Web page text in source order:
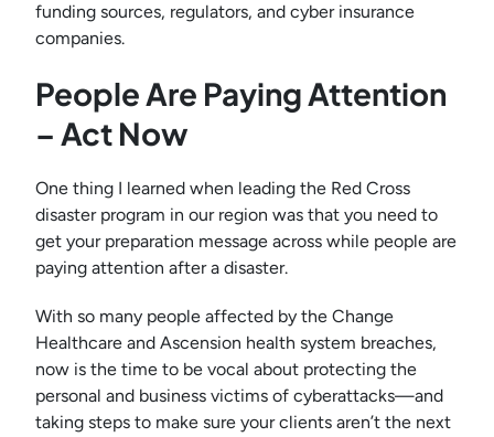
funding sources, regulators, and cyber insurance
companies.
People Are Paying Attention
– Act Now
One thing I learned when leading the Red Cross
disaster program in our region was that you need to
get your preparation message across while people are
paying attention after a disaster.
With so many people affected by the Change
Healthcare and Ascension health system breaches,
now is the time to be vocal about protecting the
personal and business victims of cyberattacks—and
taking steps to make sure your clients aren’t the next